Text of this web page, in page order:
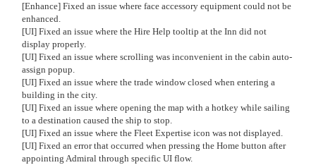
[Enhance] Fixed an issue where face accessory equipment could not be
enhanced.
[UI] Fixed an issue where the Hire Help tooltip at the Inn did not
display properly.
[UI] Fixed an issue where scrolling was inconvenient in the cabin auto-
assign popup.
[UI] Fixed an issue where the trade window closed when entering a
building in the city.
[UI] Fixed an issue where opening the map with a hotkey while sailing
to a destination caused the ship to stop.
[UI] Fixed an issue where the Fleet Expertise icon was not displayed.
[UI] Fixed an error that occurred when pressing the Home button after
appointing Admiral through specific UI flow.